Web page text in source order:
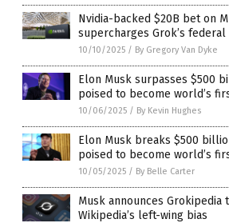
Nvidia-backed $20B bet on
supercharges Grok’s
10/10/2025 / By Gregory Van Dyke
Elon Musk surpasses $500
poised to become world’s
10/06/2025 / By Kevin Hughes
Elon Musk breaks $500
poised to become world’s
10/05/2025 / By Belle Carter
Musk announces Grokipedia
Wikipedia’s left-wing bias